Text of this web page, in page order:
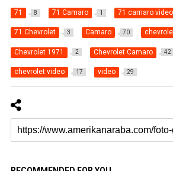
71 8 71 Camaro 1 71 camaro video
71 Chevrolet 3 Camaro 70
Chevrolet 1971 2 Chevrolet Camaro 42
chevrolet video 17 video 29